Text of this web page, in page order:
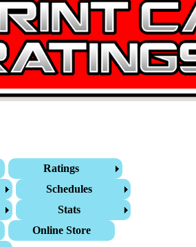
Ratings
Schedules
Stats
Online Store